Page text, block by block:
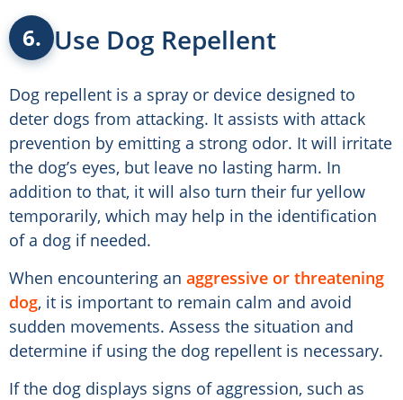
6. Use Dog Repellent
Dog repellent is a spray or device designed to
deter dogs from attacking. It assists with attack
prevention by emitting a strong odor. It will irritate
the dog’s eyes, but leave no lasting harm. In
addition to that, it will also turn their fur yellow
temporarily, which may help in the identification
of a dog if needed.
When encountering an aggressive or threatening
dog, it is important to remain calm and avoid
sudden movements. Assess the situation and
determine if using the dog repellent is necessary.
If the dog displays signs of aggression, such as